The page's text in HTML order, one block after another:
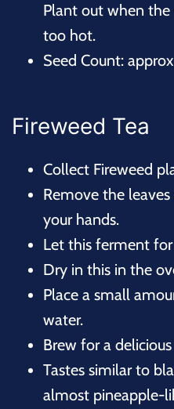
Plant out when
too hot.
Seed Count:
Fireweed Tea
Collect Fireweed
Remove the
your hands.
Let this ferment for
Dry in this in the
Place a small
water.
Brew for a
Tastes similar to
almost pineapple-